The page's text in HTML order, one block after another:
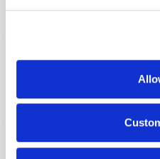
as ancient Nineveh did? If
A second purpose of
people in captivity to
many who do not repent